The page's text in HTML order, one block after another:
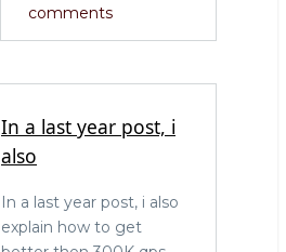
comments
In a last year post, i
also
In a last year post, i also
explain how to get